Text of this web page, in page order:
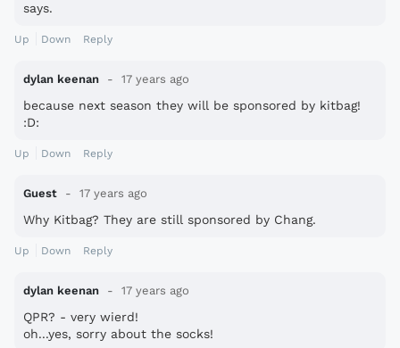
says.
Up Down Reply
dylan keenan 17 years ago
because next season they will be sponsored by kitbag!
:D:
Up Down Reply
Guest 17 years ago
Why Kitbag? They are still sponsored by Chang.
Up Down Reply
dylan keenan 17 years ago
QPR? - very wierd!
oh...yes, sorry about the socks!